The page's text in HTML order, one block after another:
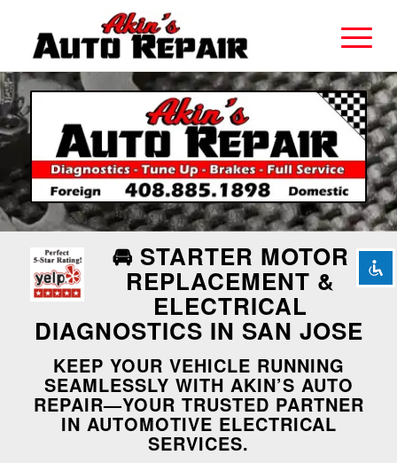
visibility_off Disable flashes
title Mark headings
settings Background Color
zoom_out Zoom out
zoom_in Zoom in
remove_circle_outline Decrease font
add_circle_outline Increase font
spellcheck Readable font
brightness_high Bright contrast
brightness_low Dark contrast
Underline links
🚘 STARTER MOTOR
REPLACEMENT &
ELECTRICAL
DIAGNOSTICS IN SAN JOSE
KEEP YOUR VEHICLE RUNNING
SEAMLESSLY WITH AKIN’S AUTO
REPAIR—YOUR TRUSTED PARTNER
IN AUTOMOTIVE ELECTRICAL
SERVICES.